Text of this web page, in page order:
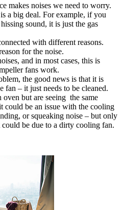
makes noises we need to worry.
a big deal. For example, if you
sound, it is just the gas
with different reasons.
for the noise.
and in most cases, this is
fans work.
the good news is that it is
fan – it just needs to be cleaned.
but are seeing the same
could be an issue with the cooling
or squeaking noise – but only
be due to a dirty cooling fan.